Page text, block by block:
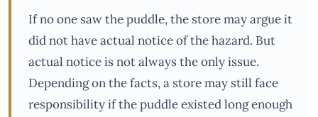
If no one saw the puddle, the store may argue it
did not have actual notice of the hazard. But
actual notice is not always the only issue.
Depending on the facts, a store may still face
responsibility if the puddle existed long enough